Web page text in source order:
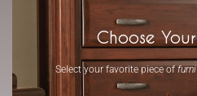
Choose
Select your favorite piece of